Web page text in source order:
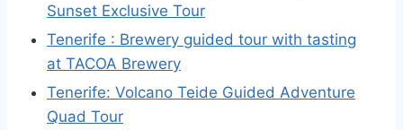
Sunset Exclusive Tour
Tenerife : Brewery guided tour with tasting
at TACOA Brewery
Tenerife: Volcano Teide Guided Adventure
Quad Tour